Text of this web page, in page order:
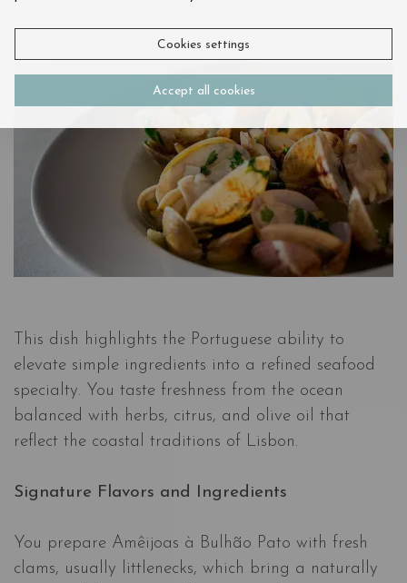
This dish highlights the Portuguese ability to
elevate simple ingredients into a refined seafood
specialty. You taste freshness from the ocean
balanced with herbs, citrus, and olive oil that
reflect the coastal traditions of Lisbon.
Signature Flavors and Ingredients
You prepare Amêijoas à Bulhão Pato with fresh
clams, usually littlenecks, which bring a naturally
Cookies settings
Accept all cookies